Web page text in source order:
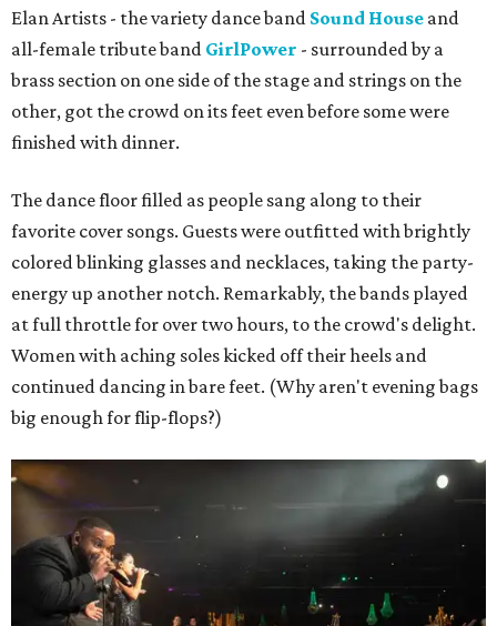
Elan Artists - the variety dance band Sound House and
all-female tribute band GirlPower - surrounded by a
brass section on one side of the stage and strings on the
other, got the crowd on its feet even before some were
finished with dinner.
The dance floor filled as people sang along to their
favorite cover songs. Guests were outfitted with brightly
colored blinking glasses and necklaces, taking the party-
energy up another notch. Remarkably, the bands played
at full throttle for over two hours, to the crowd's delight.
Women with aching soles kicked off their heels and
continued dancing in bare feet. (Why aren't evening bags
big enough for flip-flops?)